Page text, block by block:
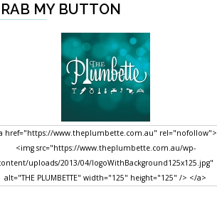
MY BUTTON
href="https://www.theplumbette.com.au" rel="nofollow">
<img src="https://www.theplumbette.com.au/wp-
uploads/2013/04/logoWithBackground125x125.jpg"
alt="THE PLUMBETTE" width="125" height="125" /> </a>